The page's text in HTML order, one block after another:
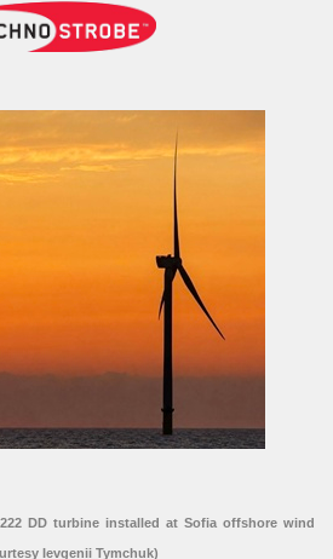
222 DD turbine installed at Sofia offshore wind
Ievgenii Tymchuk)